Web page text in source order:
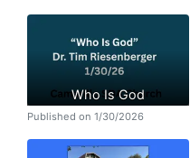
Who Is God
Published on 1/30/2026